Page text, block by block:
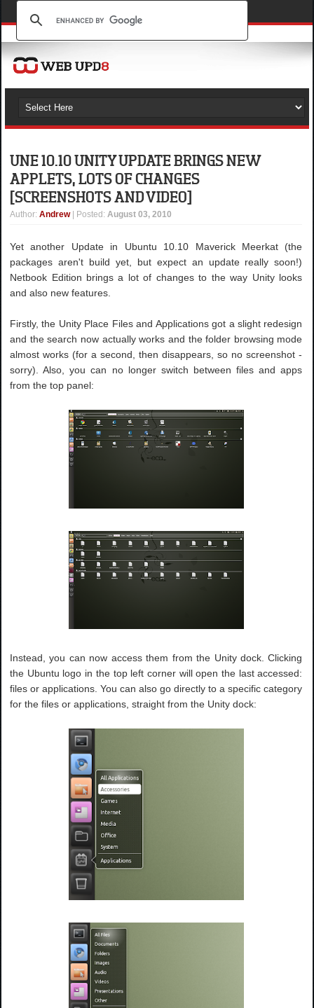
UNE 10.10 UNITY UPDATE BRINGS NEW
APPLETS, LOTS OF CHANGES
[SCREENSHOTS AND VIDEO]
Author:Andrew | Posted:August 03, 2010
Yet another Update in Ubuntu 10.10 Maverick Meerkat (the
packages aren't build yet, but expect an update really soon!)
Netbook Edition brings a lot of changes to the way Unity looks
and also new features.
Firstly, the Unity Place Files and Applications got a slight redesign
and the search now actually works and the folder browsing mode
almost works (for a second, then disappears, so no screenshot -
sorry). Also, you can no longer switch between files and apps
from the top panel:
Instead, you can now access them from the Unity dock. Clicking
the Ubuntu logo in the top left corner will open the last accessed:
files or applications. You can also go directly to a specific category
for the files or applications, straight from the Unity dock: